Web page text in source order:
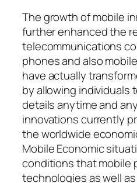
The growth of mobile
further enhanced the
telecommunications
phones and also
have actually
by allowing individuals
details anytime and
innovations currently
the worldwide
Mobile Economic
conditions that mobile
technologies as well